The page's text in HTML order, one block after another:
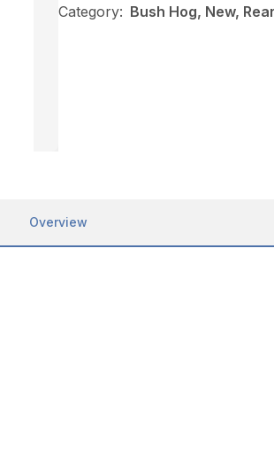
Category: Bush Hog, New,
Overview